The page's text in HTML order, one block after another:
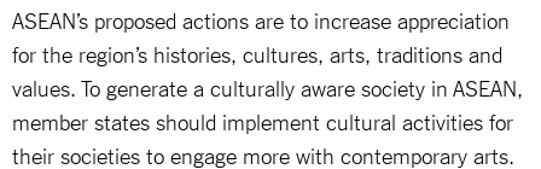
ASEAN’s proposed actions are to increase appreciation
for the region’s histories, cultures, arts, traditions and
values. To generate a culturally aware society in ASEAN,
member states should implement cultural activities for
their societies to engage more with contemporary arts.